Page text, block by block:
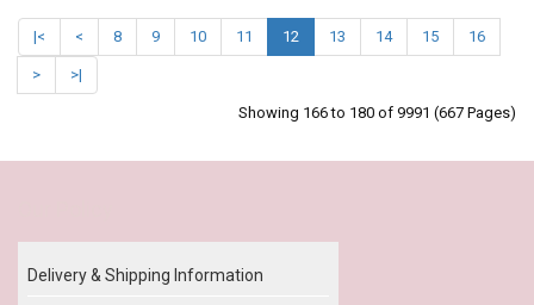
|< < 8 9 10 11 12 13 14 15 16
> >|
Showing 166 to 180 of 9991 (667 Pages)
Delivery & Shipping Information